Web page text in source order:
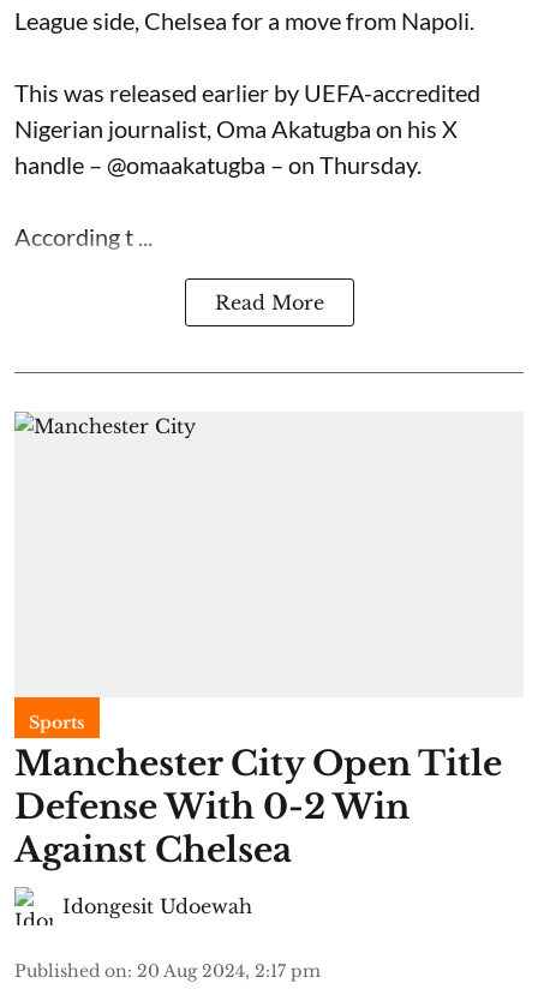
League side, Chelsea for a move from Napoli.
This was released earlier by UEFA-accredited
Nigerian journalist, Oma Akatugba on his X
handle – @omaakatugba – on Thursday.
According t ...
Read More
Sports
Manchester City Open Title
Defense With 0-2 Win
Against Chelsea
Idongesit Udoewah
Published on: 20 Aug 2024, 2:17 pm